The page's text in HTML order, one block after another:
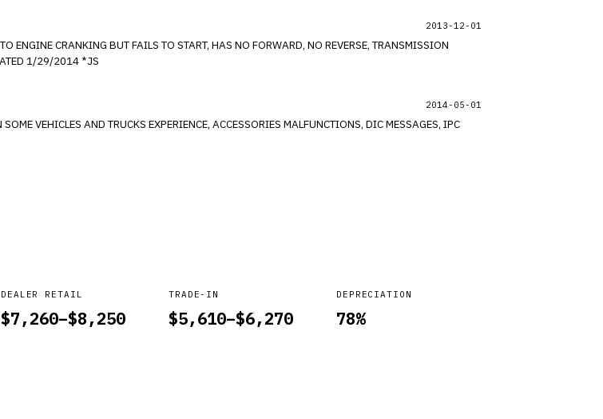
2013-12-01
LEAKS, HARD SHIFT AND NO CRANKING. *PE UPDATED 2/25/13. *PE UPDATED 1/29/2014 *JS
2014-05-01
DEALER RETAIL
$7,260–$8,250
TRADE-IN
$5,610–$6,270
DEPRECIATION
78%